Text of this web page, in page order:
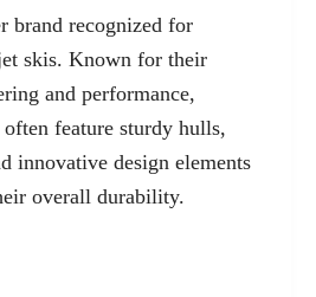
brand recognized for
skis. Known for their
and performance,
feature sturdy hulls,
innovative design elements
overall durability.